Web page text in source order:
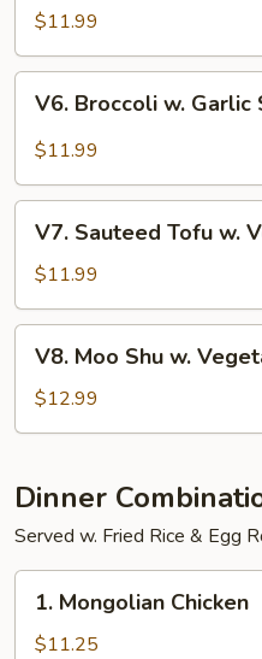
Sauce
Style
$11.99
Broccoli
Sauce
V6. Broccoli w. Garlic
$11.99
Sauteed
Tofu
w.
Vegetable
V7. Sauteed Tofu w.
$11.99
Moo
Shu
w.
V8. Moo Shu w.
$12.99
Dinner
Served w. Fried Rice & Egg
Mongolian
Chicken
1. Mongolian Chicken
$11.25